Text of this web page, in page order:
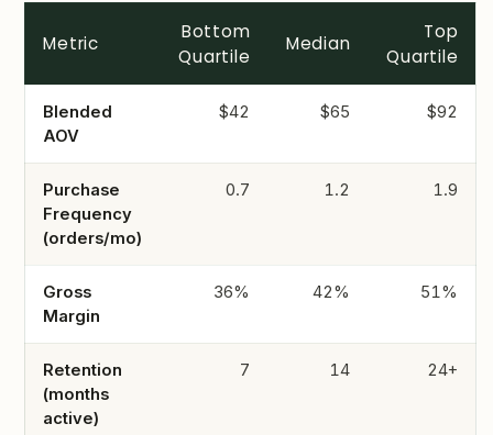
Metric
Bottom
Quartile
Median
Top
Quartile
Blended
AOV
$42 $65 $92
Purchase
Frequency
(orders/mo)
0.7 1.2 1.9
Gross
Margin
36% 42% 51%
Retention
(months
active)
7 14 24+